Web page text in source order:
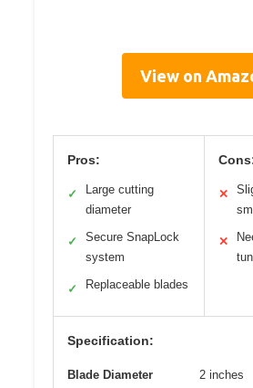
View on
Pros:
✓
Large cutting
diameter
✓
Secure SnapLock
system
✓ Replaceable blades
✕
✕
Specification:
Blade Diameter 2 inches